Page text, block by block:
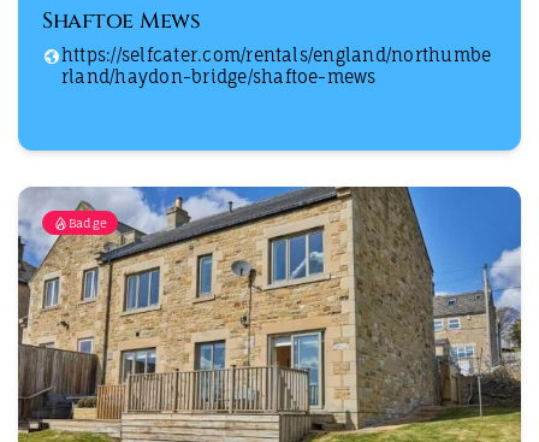
Shaftoe Mews
https://selfcater.com/rentals/england/northumbe
rland/haydon-bridge/shaftoe-mews
Badge